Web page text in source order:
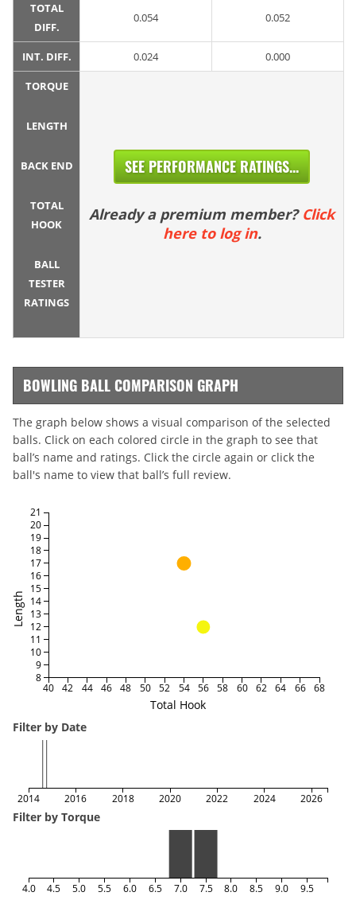
TOTAL
DIFF.
0.054 0.052
INT. DIFF. 0.024 0.000
TORQUE
LENGTH
BACK END
TOTAL
HOOK
BALL
TESTER
RATINGS
SEE PERFORMANCE RATINGS...
Already a premium member? Click
here to log in.
BOWLING BALL COMPARISON GRAPH
The graph below shows a visual comparison of the selected
balls. Click on each colored circle in the graph to see that
ball’s name and ratings. Click the circle again or click the
ball's name to view that ball’s full review.
Total Hook
Length
40 42 44 46 48 50 52 54 56 58 60 62 64 66 68
8
9
10
11
12
13
14
15
16
17
18
19
20
21
Filter by Date
2014 2016 2018 2020 2022 2024 2026
Filter by Torque
4.0 4.5 5.0 5.5 6.0 6.5 7.0 7.5 8.0 8.5 9.0 9.5